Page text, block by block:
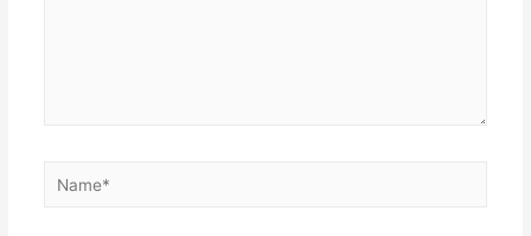
Name*